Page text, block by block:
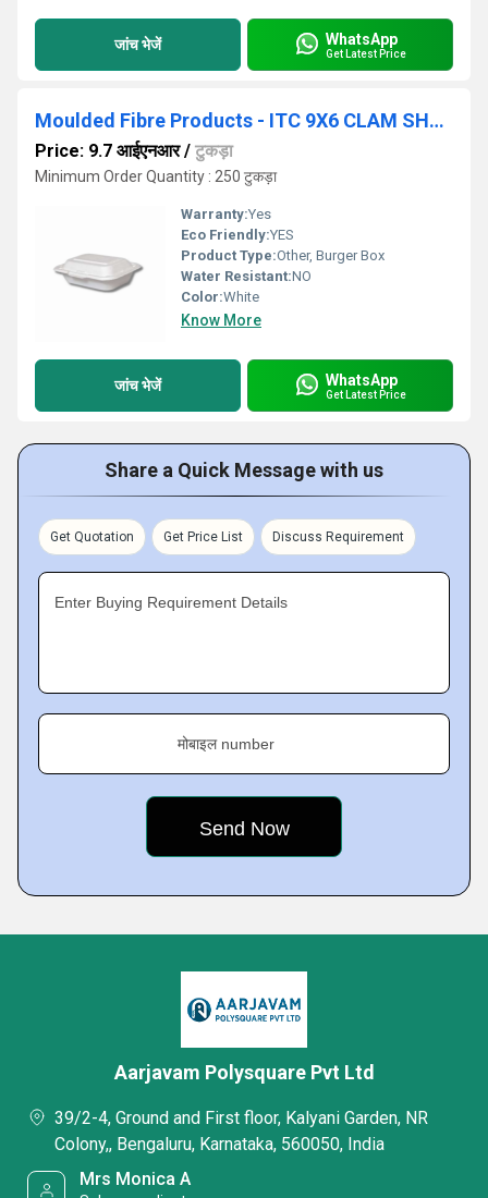
जांच भेजें WhatsApp
Get Latest Price
Moulded Fibre Products - ITC 9X6 CLAM SHELL
Price: 9.7 आईएनआर/ टुकड़ा
Minimum Order Quantity : 250 टुकड़ा
Warranty:Yes
Eco Friendly:YES
Product Type:Other, Burger Box
Water Resistant:NO
Color:White
Know More
जांच भेजें WhatsApp
Get Latest Price
Share a Quick Message with us
Get Quotation Get Price List Discuss Requirement
Enter Buying Requirement Details
मोबाइल number
Aarjavam Polysquare Pvt Ltd
39/2-4, Ground and First floor, Kalyani Garden, NR
Colony,, Bengaluru, Karnataka, 560050, India
Mrs Monica A